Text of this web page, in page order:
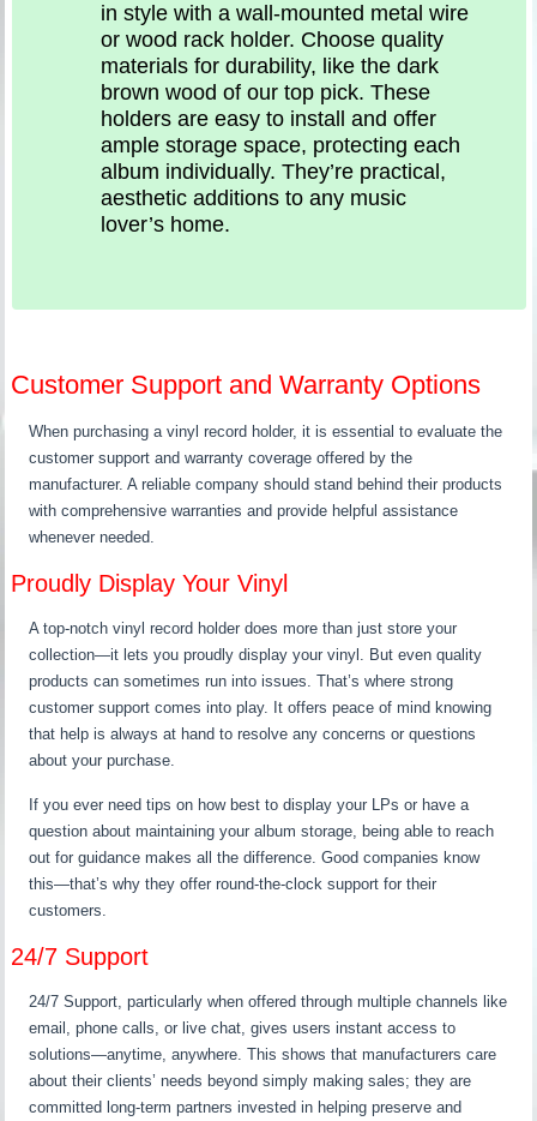
in style with a wall-mounted metal wire
or wood rack holder. Choose quality
materials for durability, like the dark
brown wood of our top pick. These
holders are easy to install and offer
ample storage space, protecting each
album individually. They’re practical,
aesthetic additions to any music
lover’s home.
Customer Support and Warranty Options
When purchasing a vinyl record holder, it is essential to evaluate the
customer support and warranty coverage offered by the
manufacturer. A reliable company should stand behind their products
with comprehensive warranties and provide helpful assistance
whenever needed.
Proudly Display Your Vinyl
A top-notch vinyl record holder does more than just store your
collection—it lets you proudly display your vinyl. But even quality
products can sometimes run into issues. That’s where strong
customer support comes into play. It offers peace of mind knowing
that help is always at hand to resolve any concerns or questions
about your purchase.
If you ever need tips on how best to display your LPs or have a
question about maintaining your album storage, being able to reach
out for guidance makes all the difference. Good companies know
this—that’s why they offer round-the-clock support for their
customers.
24/7 Support
24/7 Support, particularly when offered through multiple channels like
email, phone calls, or live chat, gives users instant access to
solutions—anytime, anywhere. This shows that manufacturers care
about their clients’ needs beyond simply making sales; they are
committed long-term partners invested in helping preserve and